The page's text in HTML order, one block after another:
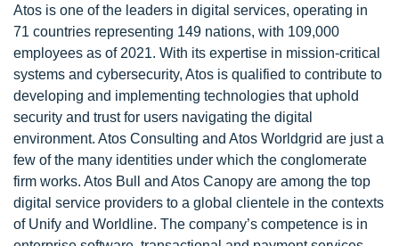
Atos is one of the leaders in digital services, operating in
71 countries representing 149 nations, with 109,000
employees as of 2021. With its expertise in mission-critical
systems and cybersecurity, Atos is qualified to contribute to
developing and implementing technologies that uphold
security and trust for users navigating the digital
environment. Atos Consulting and Atos Worldgrid are just a
few of the many identities under which the conglomerate
firm works. Atos Bull and Atos Canopy are among the top
digital service providers to a global clientele in the contexts
of Unify and Worldline. The company’s competence is in